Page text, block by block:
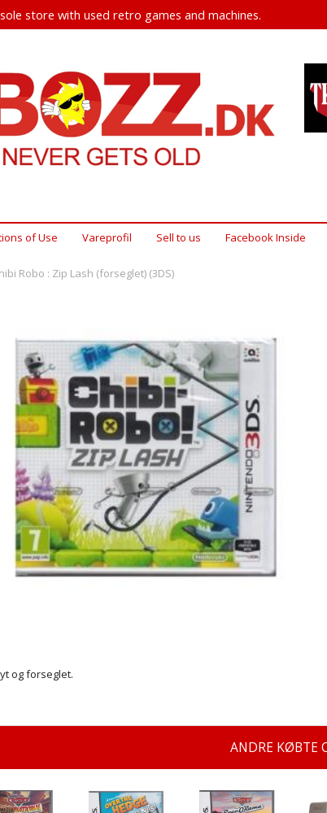
store with used retro games and machines.
of Use Vareprofil Sell ​​to us Facebook Inside
Robo : Zip Lash (forseglet) (3DS)
og forseglet.
ANDRE KØBTE